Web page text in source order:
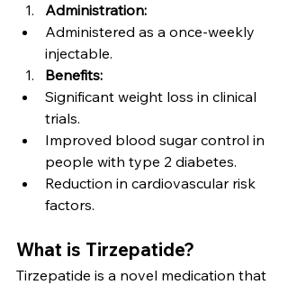
Administration:
Administered as a once-weekly
injectable.
Benefits:
Significant weight loss in clinical
trials.
Improved blood sugar control in
people with type 2 diabetes.
Reduction in cardiovascular risk
factors.
What is Tirzepatide?
Tirzepatide is a novel medication that